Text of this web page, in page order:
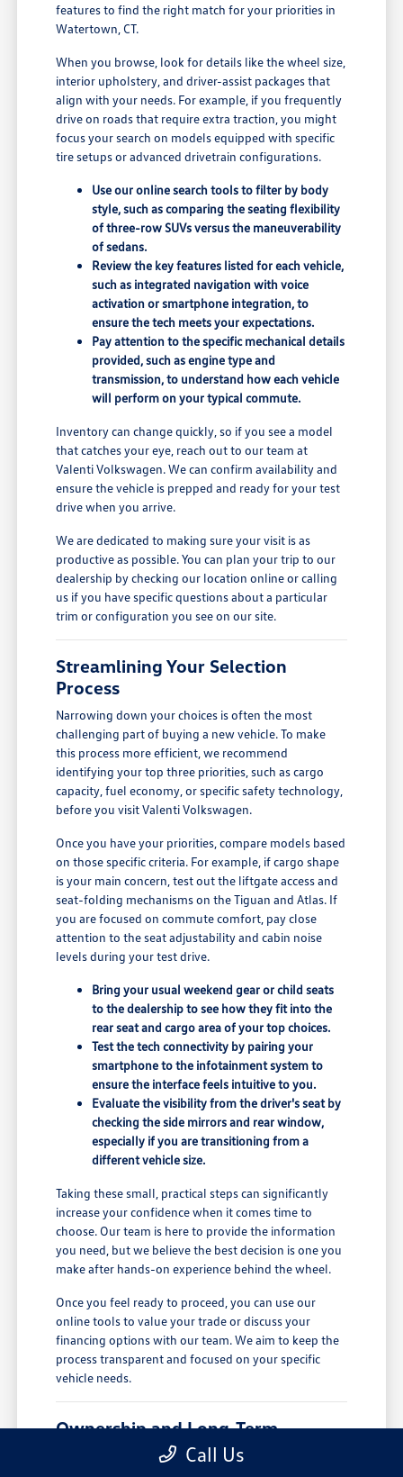
features to find the right match for your priorities in
Watertown, CT.
When you browse, look for details like the wheel size,
interior upholstery, and driver-assist packages that
align with your needs. For example, if you frequently
drive on roads that require extra traction, you might
focus your search on models equipped with specific
tire setups or advanced drivetrain configurations.
Use our online search tools to filter by body
style, such as comparing the seating flexibility
of three-row SUVs versus the maneuverability
of sedans.
Review the key features listed for each vehicle,
such as integrated navigation with voice
activation or smartphone integration, to
ensure the tech meets your expectations.
Pay attention to the specific mechanical details
provided, such as engine type and
transmission, to understand how each vehicle
will perform on your typical commute.
Inventory can change quickly, so if you see a model
that catches your eye, reach out to our team at
Valenti Volkswagen. We can confirm availability and
ensure the vehicle is prepped and ready for your test
drive when you arrive.
We are dedicated to making sure your visit is as
productive as possible. You can plan your trip to our
dealership by checking our location online or calling
us if you have specific questions about a particular
trim or configuration you see on our site.
Streamlining Your Selection
Process
Narrowing down your choices is often the most
challenging part of buying a new vehicle. To make
this process more efficient, we recommend
identifying your top three priorities, such as cargo
capacity, fuel economy, or specific safety technology,
before you visit Valenti Volkswagen.
Once you have your priorities, compare models based
on those specific criteria. For example, if cargo shape
is your main concern, test out the liftgate access and
seat-folding mechanisms on the Tiguan and Atlas. If
you are focused on commute comfort, pay close
attention to the seat adjustability and cabin noise
levels during your test drive.
Bring your usual weekend gear or child seats
to the dealership to see how they fit into the
rear seat and cargo area of your top choices.
Test the tech connectivity by pairing your
smartphone to the infotainment system to
ensure the interface feels intuitive to you.
Evaluate the visibility from the driver's seat by
checking the side mirrors and rear window,
especially if you are transitioning from a
different vehicle size.
Taking these small, practical steps can significantly
increase your confidence when it comes time to
choose. Our team is here to provide the information
you need, but we believe the best decision is one you
make after hands-on experience behind the wheel.
Once you feel ready to proceed, you can use our
online tools to value your trade or discuss your
financing options with our team. We aim to keep the
process transparent and focused on your specific
vehicle needs.
Ownership and Long-Term
Call Us